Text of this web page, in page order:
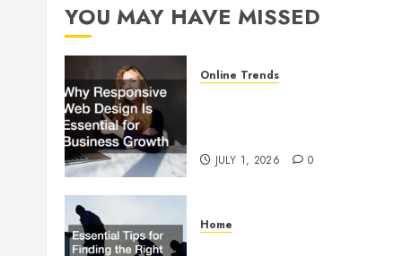
YOU MAY HAVE MISSED
Online Trends
JULY 1, 2026 0
Home